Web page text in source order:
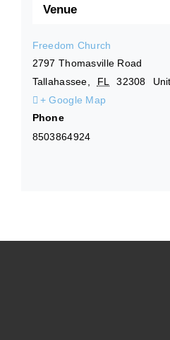
Venue
Freedom Church
2797 Thomasville Road
Tallahassee
FL 32308
+ Google Map
Phone
8503864924